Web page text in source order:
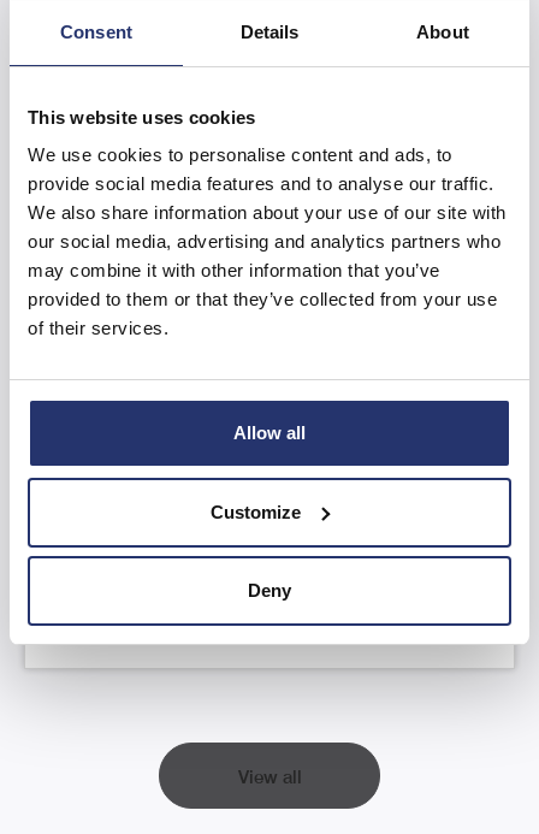
Consent Details About
This website uses cookies
We use cookies to personalise content and ads, to
provide social media features and to analyse our traffic.
We also share information about your use of our site with
our social media, advertising and analytics partners who
may combine it with other information that you’ve
provided to them or that they’ve collected from your use
of their services.
Allow all
Customize
Deny
Results of the Annual General Meeting
AGM Statement and YTD FY26 Trading
View all